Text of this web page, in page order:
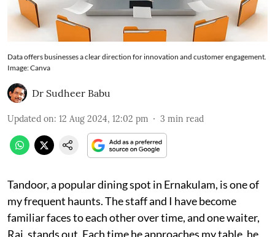
Data offers businesses a clear direction for innovation and customer engagement.
Image: Canva
Dr Sudheer Babu
Updated on: 12 Aug 2024, 12:02 pm 3 min read
Tandoor, a popular dining spot in Ernakulam, is one of
my frequent haunts. The staff and I have become
familiar faces to each other over time, and one waiter,
Raj, stands out. Each time he approaches my table, he